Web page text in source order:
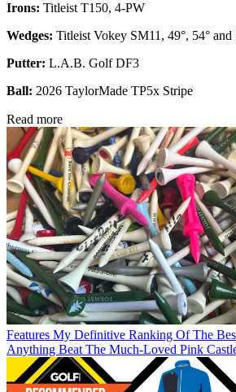
Irons: Titleist T150, 4-PW
Wedges: Titleist Vokey SM11, 49°, 54° and
Putter: L.A.B. Golf DF3
Ball: 2026 TaylorMade TP5x Stripe
Read more
Features My Definitive Ranking Of The
Anything Beat The Much-Loved Pink